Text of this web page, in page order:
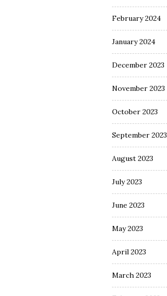
February 2024
January 2024
December 2023
November 2023
October 2023
September 2023
August 2023
July 2023
June 2023
May 2023
April 2023
March 2023